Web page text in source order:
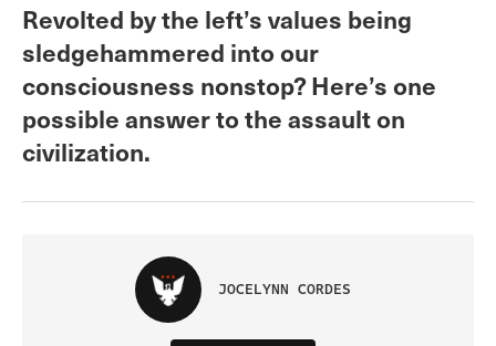
Revolted by the left’s values being
sledgehammered into our
consciousness nonstop? Here’s one
possible answer to the assault on
civilization.
JOCELYNN CORDES